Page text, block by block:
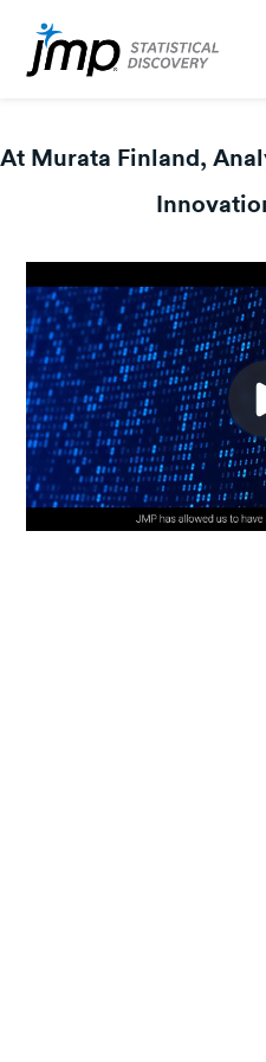
At Murata Finland,